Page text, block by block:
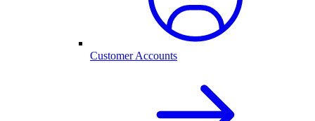
Customer Accounts